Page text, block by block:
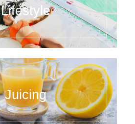
Lifestyle
Juicing